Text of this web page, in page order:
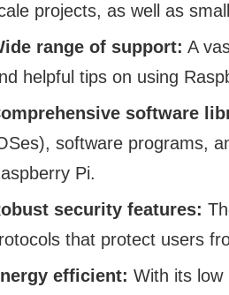
projects, as well as
range of support: A
helpful tips on using
software
software programs,
Pi.
security features:
that protect users
efficient: With its low